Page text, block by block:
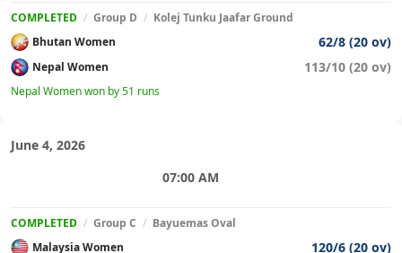
COMPLETED / Group D / Kolej Tunku Jaafar Ground
Bhutan Women
62/8 (20 ov)
Nepal Women 113/10 (20 ov)
Nepal Women won by 51 runs
June 4, 2026
07:00 AM
COMPLETED / Group C / Bayuemas Oval
Malaysia Women
120/6 (20 ov)